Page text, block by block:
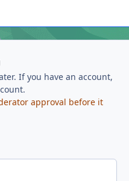
If you have an account,
approval before it